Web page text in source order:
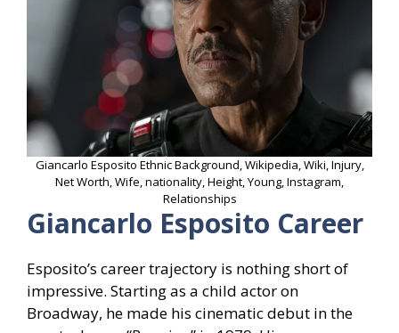
Giancarlo Esposito Ethnic Background, Wikipedia, Wiki, Injury,
Net Worth, Wife, nationality, Height, Young, Instagram,
Relationships
Giancarlo Esposito Career
Esposito’s career trajectory is nothing short of
impressive. Starting as a child actor on
Broadway, he made his cinematic debut in the